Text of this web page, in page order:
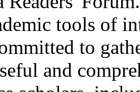
tools of
to
and